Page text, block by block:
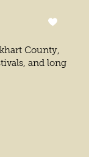
County,
and long